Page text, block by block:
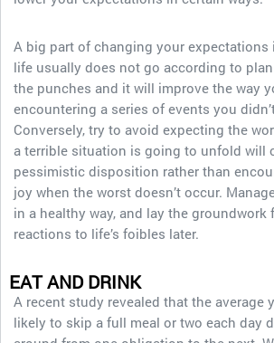
A big part of changing your
life usually does not go according to
the punches and it will improve the way
encountering a series of events you
Conversely, try to avoid expecting the
a terrible situation is going to unfold will
pessimistic disposition rather than
joy when the worst doesn’t occur.
in a healthy way, and lay the groundwork
reactions to life’s foibles later.
EAT AND DRINK
A recent study revealed that the average
likely to skip a full meal or two each day